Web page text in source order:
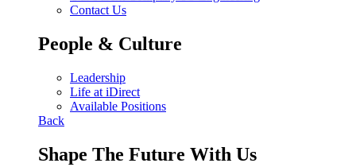
Contact Us
People & Culture
Leadership
Life at iDirect
Available Positions
Back
Shape The Future With Us